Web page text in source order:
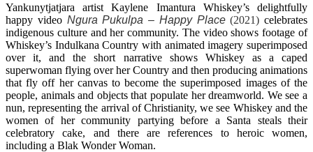
Yankunytjatjara artist Kaylene Imantura Whiskey’s delightfully
happy video Ngura Pukulpa – Happy Place(2021) celebrates
indigenous culture and her community. The video shows footage of
Whiskey’s Indulkana Country with animated imagery superimposed
over it, and the short narrative shows Whiskey as a caped
superwoman flying over her Country and then producing animations
that fly off her canvas to become the superimposed images of the
people, animals and objects that populate her dreamworld. We see a
nun, representing the arrival of Christianity, we see Whiskey and the
women of her community partying before a Santa steals their
celebratory cake, and there are references to heroic women,
including a Blak Wonder Woman.